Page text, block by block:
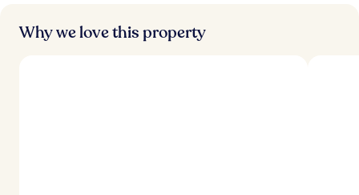
Why we love this property